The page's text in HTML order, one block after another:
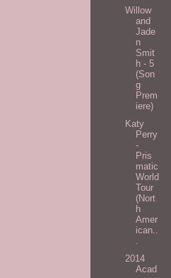
Willow
and
Jade
n
Smit
h - 5
(Son
g
Prem
iere)
Katy
Perry
-
Pris
matic
World
Tour
(Nort
h
Amer
ican..
2014
Acad